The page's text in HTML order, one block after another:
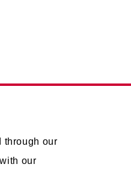
through our
our